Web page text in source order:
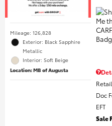
Mileage: 126,828
Exterior: Black Sapphire
Metallic
Interior: Soft Beige
Location: MB of Augusta
Doc
EFT
Sale